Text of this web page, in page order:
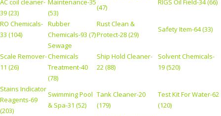
AC coil cleaner-
39 (23)
Maintenance-35
(53)
(47)
RIGS Oil Field-34 (66)
RO Chemicals-
33 (104)
Rubber
Chemicals-93 (7)
Rust Clean &
Protect-28 (29)
Safety Item-64 (33)
Scale Remover-
11 (26)
Sewage
Chemicals
Treatment-40
(78)
Ship Hold Cleaner-
22 (88)
Solvent Chemicals-
19 (520)
Stains Indicator
Reagents-69
(203)
Swimming Pool
& Spa-31 (52)
Tank Cleaner-20
(179)
Test Kit For Water-62
(120)